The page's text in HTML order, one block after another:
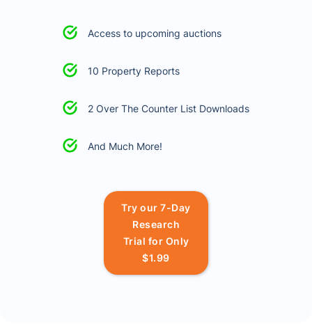
Access to upcoming auctions
10 Property Reports
2 Over The Counter List Downloads
And Much More!
Try our 7-Day
Research
Trial for Only
$1.99